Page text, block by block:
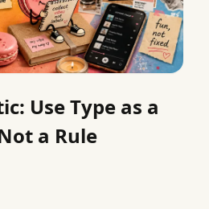
Use Type as a
a Rule